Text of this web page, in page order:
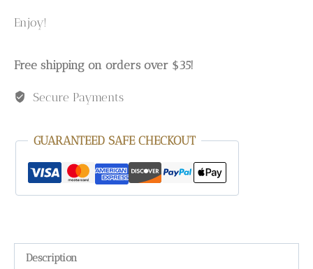
Enjoy!
Free shipping on orders over $35!
Secure Payments
GUARANTEED SAFE CHECKOUT
Description